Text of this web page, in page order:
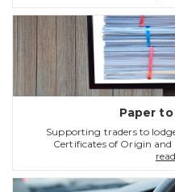
Paper
Supporting traders to
Certificates of Origin